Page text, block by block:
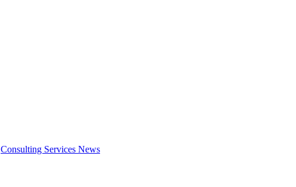
Consulting Services News